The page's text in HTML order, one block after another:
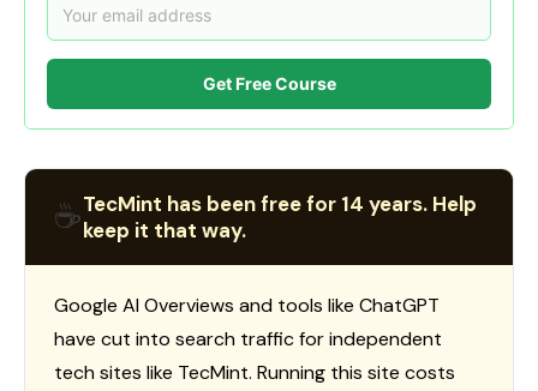
Get Free Course
☕TecMint has been free for 14 years. Help
keep it that way.
Google AI Overviews and tools like ChatGPT
have cut into search traffic for independent
tech sites like TecMint. Running this site costs